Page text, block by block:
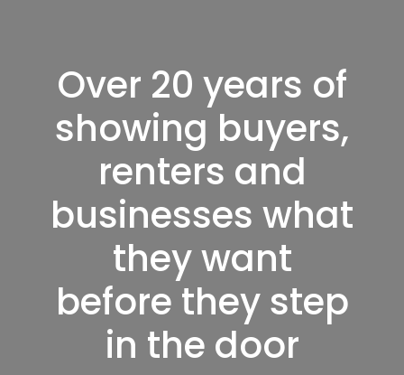
Over 20 years of
showing buyers,
renters and
businesses what
they want
before they step
in the door